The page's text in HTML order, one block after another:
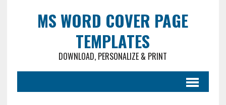
MS WORD COVER PAGE
TEMPLATES
DOWNLOAD, PERSONALIZE & PRINT